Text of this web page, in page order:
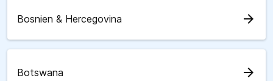
Bosnien & Hercegovina arrow_forward
Botswana arrow_forward